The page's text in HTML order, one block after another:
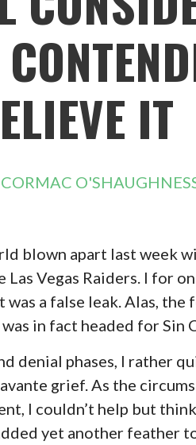
IT
CORMAC
blown apart last week
Vegas Raiders. I for
was a false leak. Alas, the
in fact headed for Sin
denial phases, I rather
grief. As the
I couldn’t help but
yet another feather